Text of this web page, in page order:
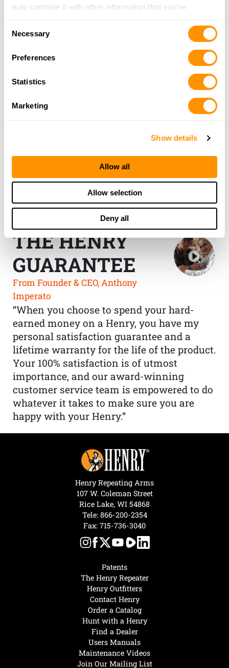
may combine it with other information that you’ve
of their services.
Necessary
Preferences
Statistics
Marketing
Show details
Allow all
Allow selection
Deny all
THE HENRY
GUARANTEE
From Founder & CEO, Anthony
Imperato
“When you choose to spend your hard-
earned money on a Henry, you have my
personal satisfaction guarantee and a
lifetime warranty for the life of the product.
Your 100% satisfaction is of utmost
importance, and our award-winning
customer service team is empowered to do
whatever it takes to make sure you are
happy with your Henry.”
Hunt with a Henry
Find a Dealer
Users Manuals
Maintenance Videos
Join Our Mailing List
Patents
The Henry Repeater
Henry Outfitters
Contact Henry
Order a Catalog
Henry Repeating Arms
107 W. Coleman Street
Rice Lake, WI 54868
Tele: 866-200-2354
Fax: 715-736-3040